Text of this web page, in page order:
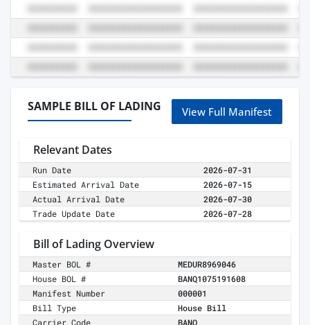
SAMPLE BILL OF LADING View Full Manifest
Relevant Dates
Run Date
2026-07-31
Estimated Arrival Date
2026-07-15
Actual Arrival Date
2026-07-30
Trade Update Date
2026-07-28
Bill of Lading Overview
Master BOL #
MEDUR8969046
House BOL #
BANQ1075191608
Manifest Number
000001
Bill Type
House Bill
Carrier Code
BANQ